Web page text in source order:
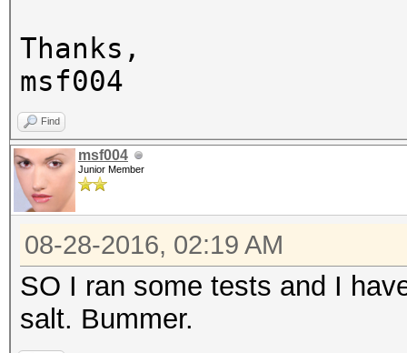
Thanks,
msf004
Find
msf004
Junior Member
08-28-2016, 02:19 AM
SO I ran some tests and I
salt. Bummer.